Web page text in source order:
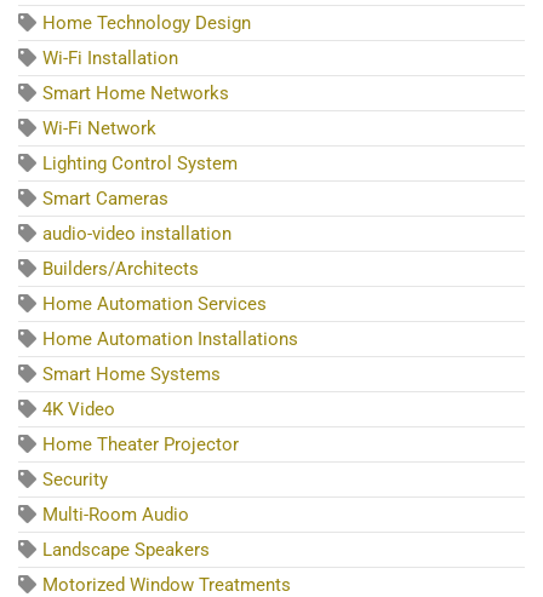
Home Technology Design
Wi-Fi Installation
Smart Home Networks
Wi-Fi Network
Lighting Control System
Smart Cameras
audio-video installation
Builders/Architects
Home Automation Services
Home Automation Installations
Smart Home Systems
4K Video
Home Theater Projector
Security
Multi-Room Audio
Landscape Speakers
Motorized Window Treatments